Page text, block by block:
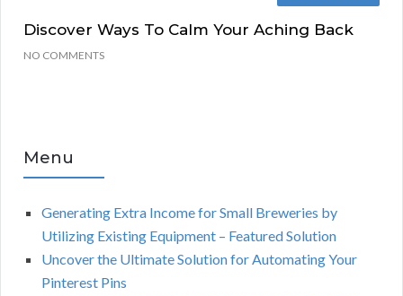
Discover Ways To Calm Your Aching Back
NO COMMENTS
Menu
Generating Extra Income for Small Breweries by
Utilizing Existing Equipment – Featured Solution
Uncover the Ultimate Solution for Automating Your
Pinterest Pins